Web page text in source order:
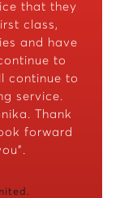
that they
class,
and have
to
continue to
service.
Thank
forward